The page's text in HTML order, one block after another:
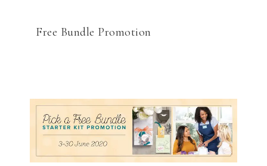
Free Bundle Promotion